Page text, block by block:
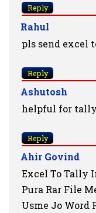
Reply
Rahul
pls send excel
Reply
Ashutosh
helpful for tally
Reply
Ahir Govind
Excel To Tally
Pura Rar File
Usme Jo Word